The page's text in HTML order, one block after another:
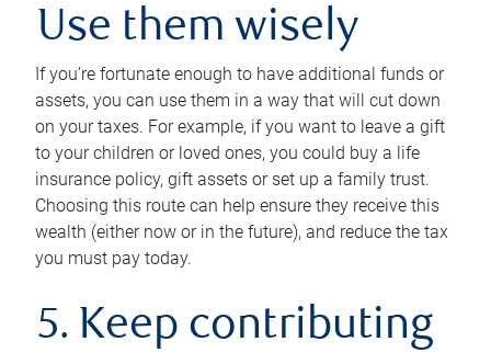
Use them wisely
If you’re fortunate enough to have additional funds or
assets, you can use them in a way that will cut down
on your taxes. For example, if you want to leave a gift
to your children or loved ones, you could buy a life
insurance policy, gift assets or set up a family trust.
Choosing this route can help ensure they receive this
wealth (either now or in the future), and reduce the tax
you must pay today.
5. Keep contributing